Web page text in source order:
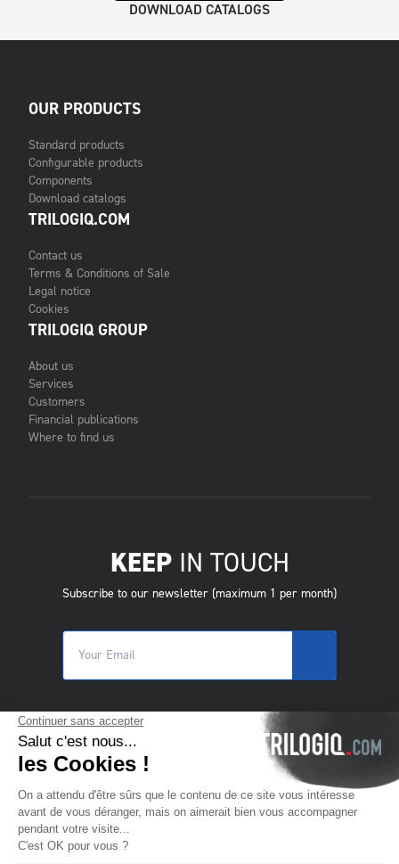
DOWNLOAD CATALOGS
OUR PRODUCTS
Standard products
Configurable products
Components
Download catalogs
TRILOGIQ.COM
Contact us
Terms & Conditions of Sale
Legal notice
Cookies
TRILOGIQ GROUP
About us
Services
Customers
Financial publications
Where to find us
KEEPIN TOUCH
Subscribe to our newsletter (maximum 1 per month)
© 2025 Trilogiq SA.